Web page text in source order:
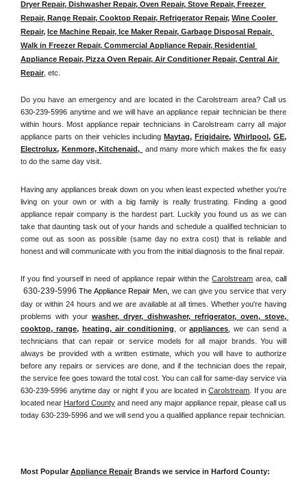
Dryer Repair, Dishwasher Repair, Oven Repair, Stove Repair, Freezer
Repair, Range Repair, Cooktop Repair, Refrigerator Repair, Wine Cooler
Repair, Ice Machine Repair, Ice Maker Repair, Garbage Disposal Repair,
Walk in Freezer Repair, Commercial Appliance Repair, Residential
Appliance Repair, Pizza Oven Repair, Air Conditioner Repair, Central Air
Repair , etc.
Do you have an emergency and are located in the Carolstream area? Call us
630-239-5996 anytime and we will have an appliance repair technician be there
within hours. Most appliance repair technicians in Carolstream carry all major
appliance parts on their vehicles including Maytag, Frigidaire, Whirlpool, GE
Electrolux, Kenmore, Kitchenaid,
and many more which makes the fix easy
to do the same day visit.
Having any appliances break down on you when least expected whether you're
living on your own or with a big family is really frustrating. Finding a good
appliance repair company is the hardest part. Luckily you found us as we can
take that daunting task out of your hands and schedule a qualified technician to
come out as soon as possible (same day no extra cost) that is reliable and
honest and will communicate with you from the initial diagnosis to the final repair.
If you find yourself in need of appliance repair within the Carolstream area,
630-239-5996 The Appliance Repair Men, we can give you service that very
day or within 24 hours and we are available at all times. Whether you're having
problems with your washer, dryer, dishwasher, refrigerator, oven, stove,
cooktop, range, heating, air conditioning , or appliances , we can send a
technicians that can repair or service models for all major brands. You will
always be provided with a written estimate, which you will have to authorize
before any repairs or services are done, and if the technician does the repair,
the service fee goes toward the total cost. You can call for same-day service via
630-239-5996 anytime day or night if you are located in Carolstream . If you are
located near Harford County and need any major appliance repair, please call us
today 630-239-5996 and we will send you a qualified appliance repair technician.
Most Popular Appliance Repair Brands we service in Harford County: